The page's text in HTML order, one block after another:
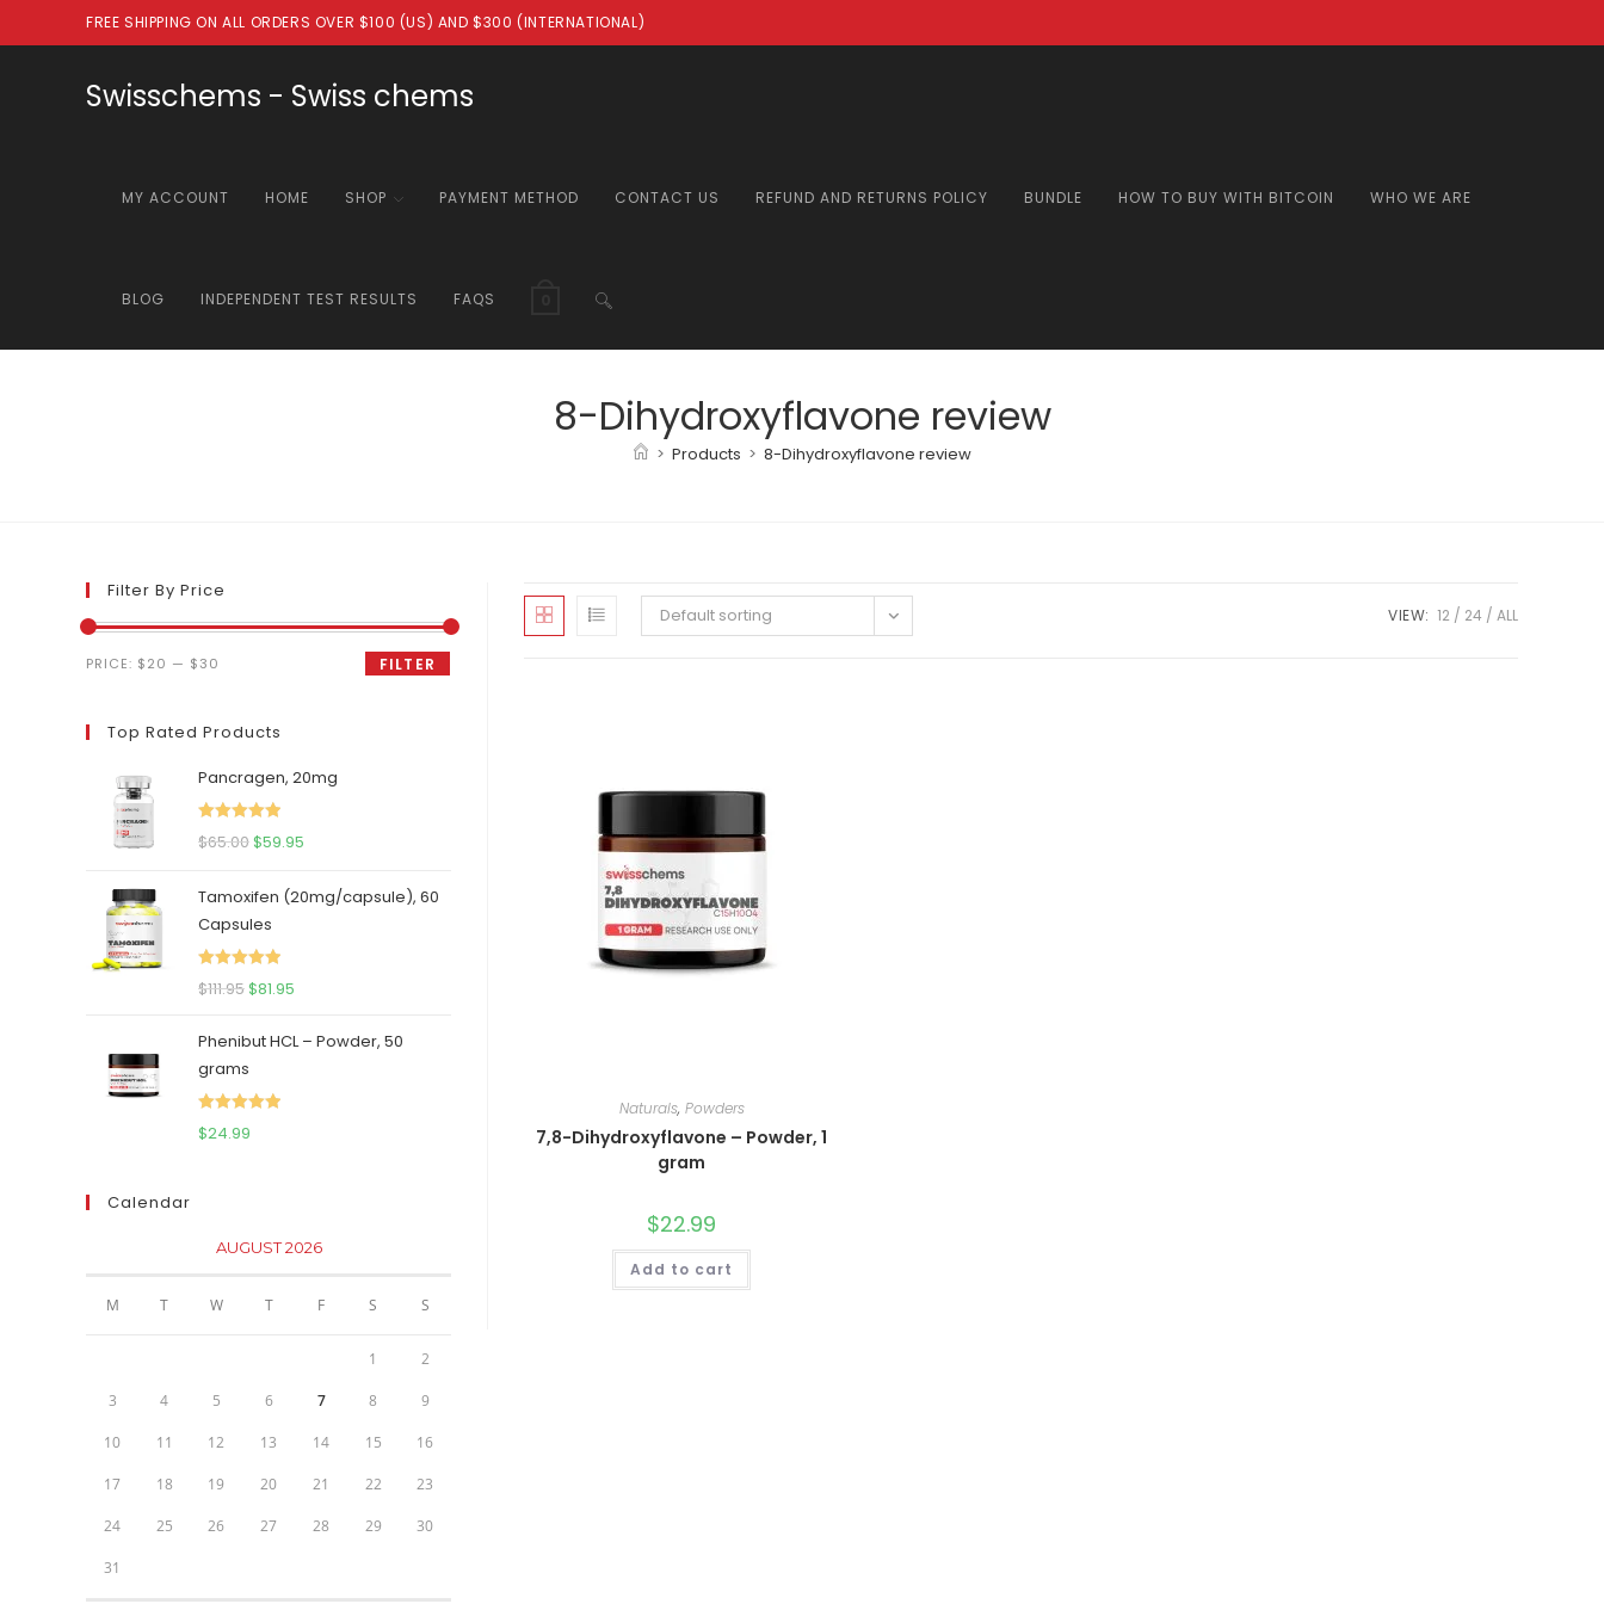
to
FREE SHIPPING ON ALL ORDERS OVER $100 (US) AND $300 (INTERNATIONAL)
Swisschems - Swiss chems
MY ACCOUNT HOME SHOP PAYMENT METHOD CONTACT US REFUND AND RETURNS POLICY BUNDLE HOW TO BUY WITH BITCOIN WHO WE ARE
BLOG INDEPENDENT TEST RESULTS FAQS TOGGLE
WEBSITE
8-Dihydroxyflavone review
> Products > 8-Dihydroxyflavone review
Default sorting VIEW: 12 24 ALL
Naturals, Powders
7,8-Dihydroxyflavone – Powder, 1
gram
$22.99
Add to cart
Filter By Price
Min
Max
FILTER
PRICE: $20 — $30
Top Rated Products
Pancragen, 20mg
Rated
5.00
$65.00Original
was:
$65.00.
$59.95
is:
Tamoxifen (20mg/capsule), 60
Capsules
Rated
5.00
$111.95Original
was:
$111.95.
$81.95
is:
Phenibut HCL – Powder, 50
grams
Rated
$24.99
Calendar
AUGUST 2026
M T W T F S S
1 2
3 4 5 6 7 8 9
10 11 12 13 14 15 16
17 18 19 20 21 22 23
24 25 26 27 28 29 30
31